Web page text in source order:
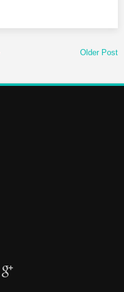
Older Post